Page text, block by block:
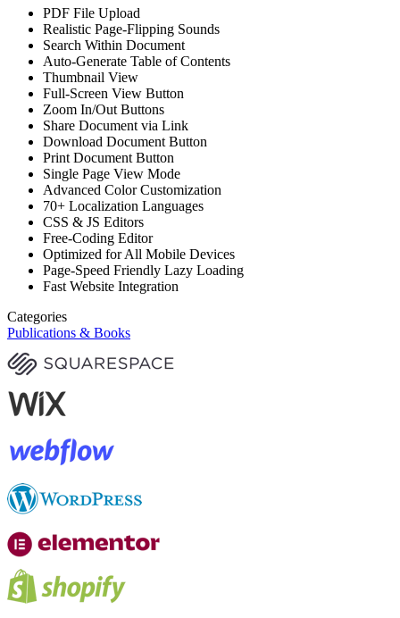
PDF File Upload
Realistic Page-Flipping Sounds
Search Within Document
Auto-Generate Table of Contents
Thumbnail View
Full-Screen View Button
Zoom In/Out Buttons
Share Document via Link
Download Document Button
Print Document Button
Single Page View Mode
Advanced Color Customization
70+ Localization Languages
CSS & JS Editors
Free-Coding Editor
Optimized for All Mobile Devices
Page-Speed Friendly Lazy Loading
Fast Website Integration
Categories
Publications & Books